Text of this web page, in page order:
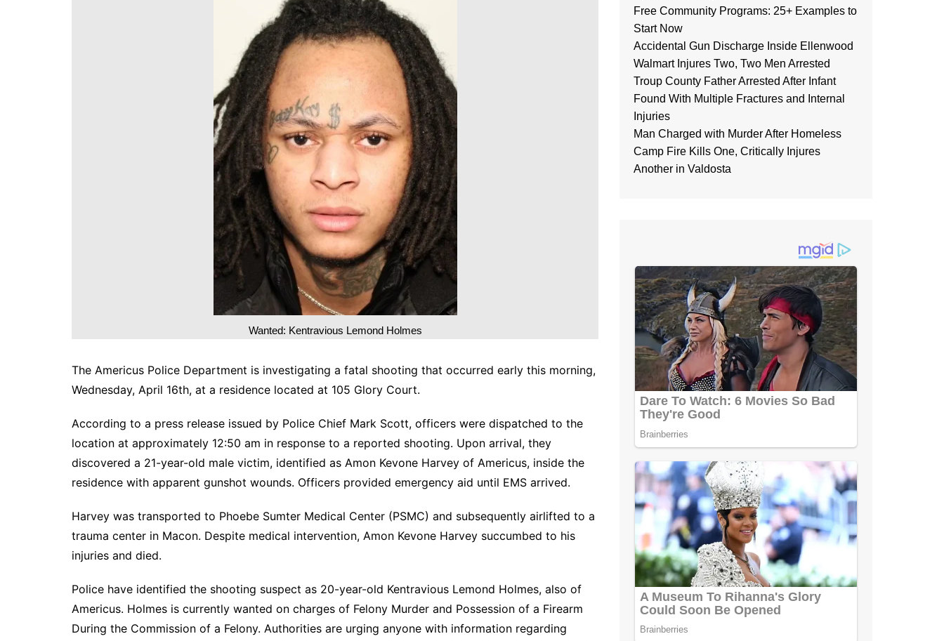
DeKalb County News
Glynn County
Gwinnett County News
Hall County News
Henry County News
Newton County News
Richmond County
Rockdale County
Washington County
Wanted: Kentravious Lemond Holmes
The Americus Police Department is investigating a fatal shooting that occurred early this morning,
Wednesday, April 16th, at a residence located at 105 Glory Court.
According to a press release issued by Police Chief Mark Scott, officers were dispatched to the
location at approximately 12:50 am in response to a reported shooting. Upon arrival, they
discovered a 21-year-old male victim, identified as Amon Kevone Harvey of Americus, inside the
residence with apparent gunshot wounds. Officers provided emergency aid until EMS arrived.
Harvey was transported to Phoebe Sumter Medical Center (PSMC) and subsequently airlifted to a
trauma center in Macon. Despite medical intervention, Amon Kevone Harvey succumbed to his
injuries and died.
Police have identified the shooting suspect as 20-year-old Kentravious Lemond Holmes, also of
Americus. Holmes is currently wanted on charges of Felony Murder and Possession of a Firearm
During the Commission of a Felony. Authorities are urging anyone with information regarding
Free Community Programs: 25+ Examples to
Start Now
Accidental Gun Discharge Inside Ellenwood
Walmart Injures Two, Two Men Arrested
Troup County Father Arrested After Infant
Found With Multiple Fractures and Internal
Injuries
Man Charged with Murder After Homeless
Camp Fire Kills One, Critically Injures
Another in Valdosta